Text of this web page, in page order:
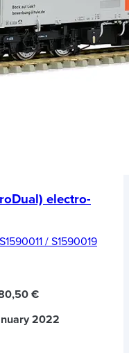
electro-
/ S1590019
€
2022